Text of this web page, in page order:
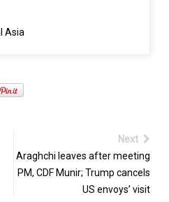
Asia
Next
Araghchi leaves after meeting
PM, CDF Munir; Trump cancels
US envoys’ visit